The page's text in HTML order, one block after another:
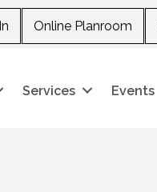
Online Planroom
Services Events